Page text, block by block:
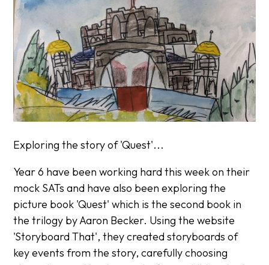
Exploring the story of 'Quest'...
Year 6 have been working hard this week on their
mock SATs and have also been exploring the
picture book 'Quest' which is the second book in
the trilogy by Aaron Becker. Using the website
'Storyboard That', they created storyboards of
key events from the story, carefully choosing